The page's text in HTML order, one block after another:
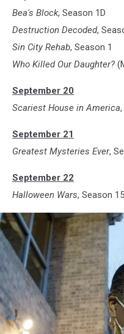
Bea's Block, Season 1D
Destruction Decoded,
Sin City Rehab, Season 1
Who Killed Our Daughter?
September 20
Scariest House in America
September 21
Greatest Mysteries Ever,
September 22
Halloween Wars, Season 15